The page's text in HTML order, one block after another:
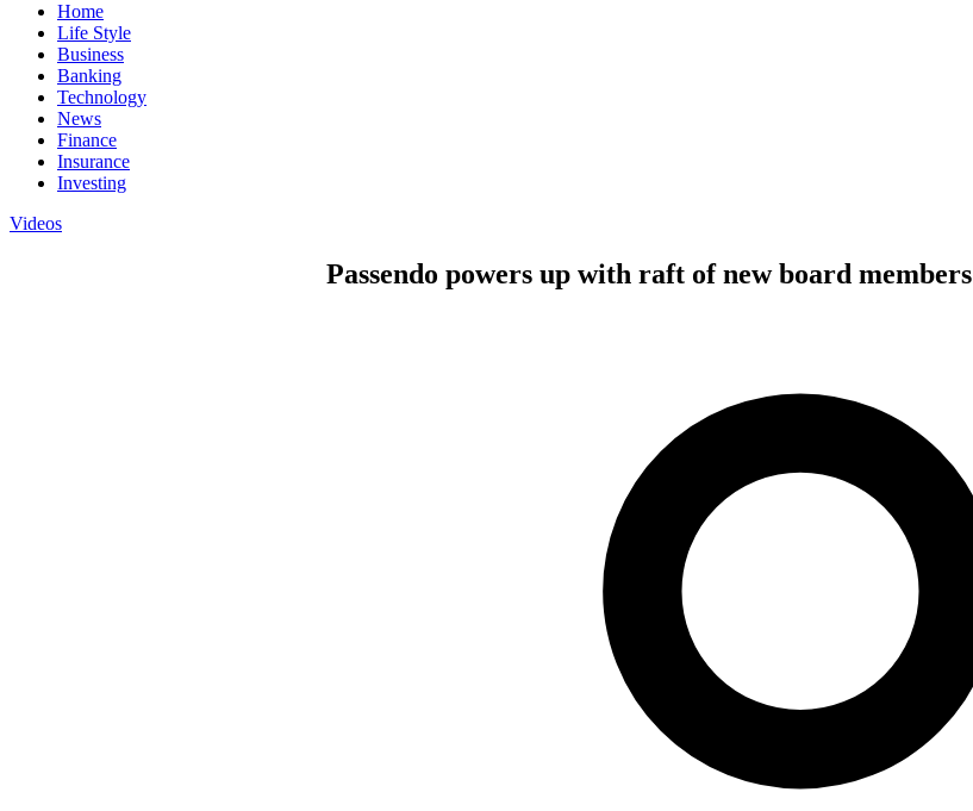
Home
Life Style
Business
Banking
Technology
News
Finance
Insurance
Investing
Videos
Passendo powers up with raft of new board members